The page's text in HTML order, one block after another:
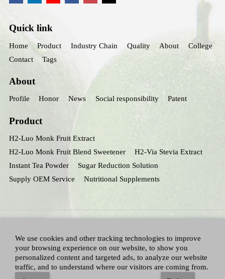
Quick link
Home Product Industry Chain Quality About
College
Contact
Tags
About
Profile Honor News Social responsibility Patent
Product
H2-Luo Monk Fruit Extract
H2-Luo Monk Fruit Blend Sweetener
H2-Via Stevia Extract
Instant Tea Powder
Sugar Reduction Solution
Supply OEM Service
Nutritional Supplements
We use cookies and other tracking technologies to improve
your browsing experience on our website, to show you
personalized content and targeted ads, to analyze our website
traffic, and to understand where our visitors are coming from.